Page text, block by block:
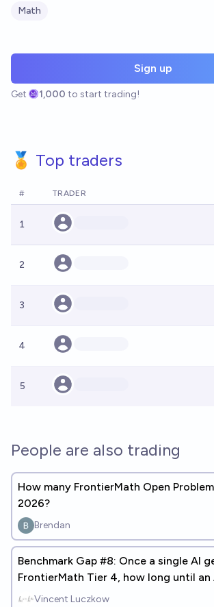
Math
Sign up
Get 1,000 to start trading!
🏅 Top traders
# TRADER
1
2
3
4
5
People are also trading
How many FrontierMath Open
2026?
Brendan
Benchmark Gap #8: Once a single AI
FrontierMath Tier 4, how long until an
math paper?
Vincent Luczkow